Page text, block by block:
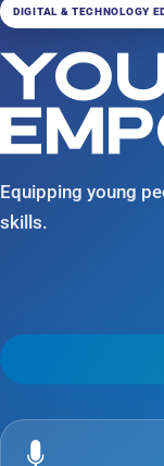
DIGITAL & TECHNOLOGY
Equipping young
skills.